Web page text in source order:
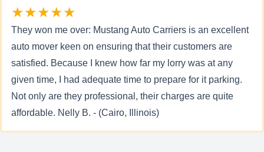
★★★★★
They won me over: Mustang Auto Carriers is an excellent
auto mover keen on ensuring that their customers are
satisfied. Because I knew how far my lorry was at any
given time, I had adequate time to prepare for it parking.
Not only are they professional, their charges are quite
affordable. Nelly B. - (Cairo, Illinois)